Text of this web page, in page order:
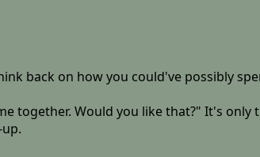
back on how you could've possibly
together. Would you like that?" It's only